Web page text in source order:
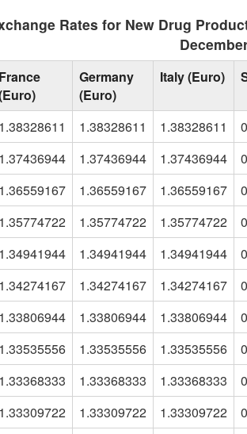
Rates for New Drug
France
Germany
(Euro)
Italy (Euro)
1.38328611 1.38328611 1.38328611
1.37436944 1.37436944 1.37436944
1.36559167 1.36559167 1.36559167
1.35774722 1.35774722 1.35774722
1.34941944 1.34941944 1.34941944
1.34274167 1.34274167 1.34274167
1.33806944 1.33806944 1.33806944
1.33535556 1.33535556 1.33535556
1.33368333 1.33368333 1.33368333
1.33309722 1.33309722 1.33309722